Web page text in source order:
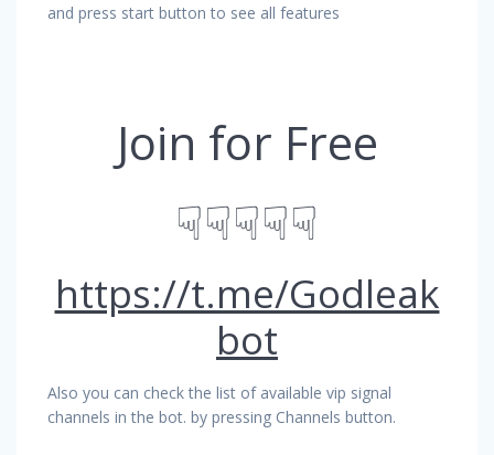
and press start button to see all features
Join for Free
☟☟☟☟☟
https://t.me/Godleak
bot
Also you can check the list of available vip signal
channels in the bot. by pressing Channels button.